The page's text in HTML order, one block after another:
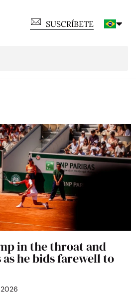
SUSCRÍBETE
in the throat and
he bids farewell to